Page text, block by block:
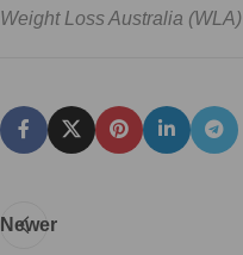
Weight Loss Australia (WLA)
Newer